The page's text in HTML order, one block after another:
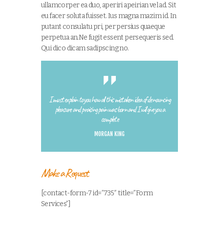
ullamcorper ea duo, aperiri apeirian vel ad. Sit
eu facer soluta fuisset. Ius magna mazim id. In
putant consulatu pri, per persius quaeque
perpetua an.Ne fugit essent persequeris sed.
Qui dico dicam sadipscing no.
I must explain to you how all this mistaken idea of denouncing
pleasure and praising pain was born and I will give you a
complete
MORGAN KING
Make a Request
[contact-form-7 id=”735″ title=”Form
Services”]